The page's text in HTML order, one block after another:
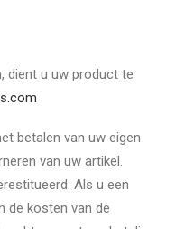
dient u uw product te
betalen van uw eigen
van uw artikel.
Als u een
de kosten van de